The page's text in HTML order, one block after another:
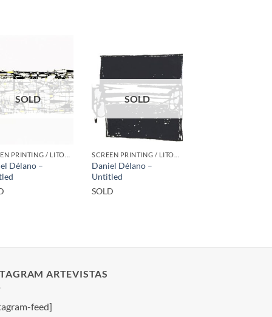
SOLD
Délano –
SOLD
Daniel Délano –
Untitled
SOLD
ARTEVISTAS
feed]